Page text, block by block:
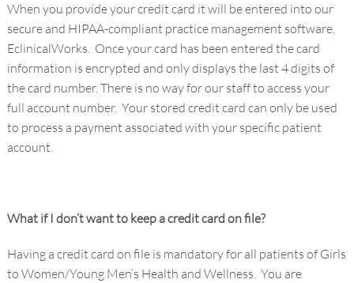
When you provide your credit card it will be entered into our
secure and HIPAA-compliant practice management software,
EclinicalWorks. Once your card has been entered the card
information is encrypted and only displays the last 4 digits of
the card number. There is no way for our staff to access your
full account number. Your stored credit card can only be used
to process a payment associated with your specific patient
account.
What if I don’t want to keep a credit card on file?
Having a credit card on file is mandatory for all patients of Girls
to Women/Young Men’s Health and Wellness. You are